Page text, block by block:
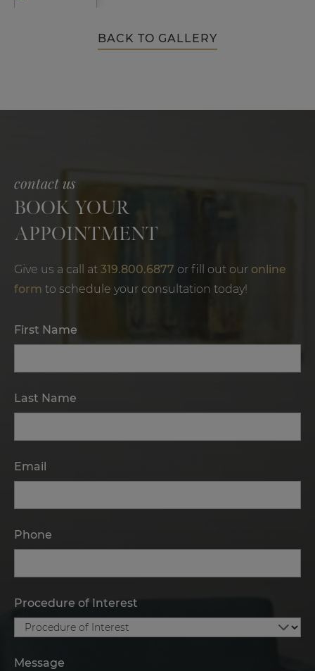
BACK TO GALLERY
contact us
BOOK YOUR
APPOINTMENT
Give us a call at 319.800.6877 or fill out our online
form to schedule your consultation today!
First Name
Last Name
Email
Phone
Procedure of Interest
Message